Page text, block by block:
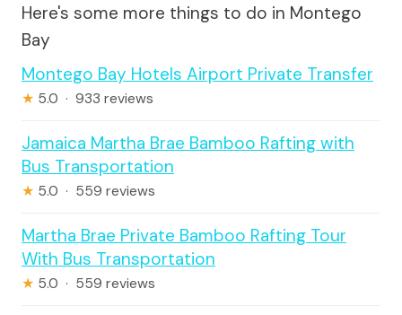
Here's some more things to do in Montego
Bay
Montego Bay Hotels Airport Private Transfer
★ 5.0 · 933 reviews
Jamaica Martha Brae Bamboo Rafting with
Bus Transportation
★ 5.0 · 559 reviews
Martha Brae Private Bamboo Rafting Tour
With Bus Transportation
★ 5.0 · 559 reviews